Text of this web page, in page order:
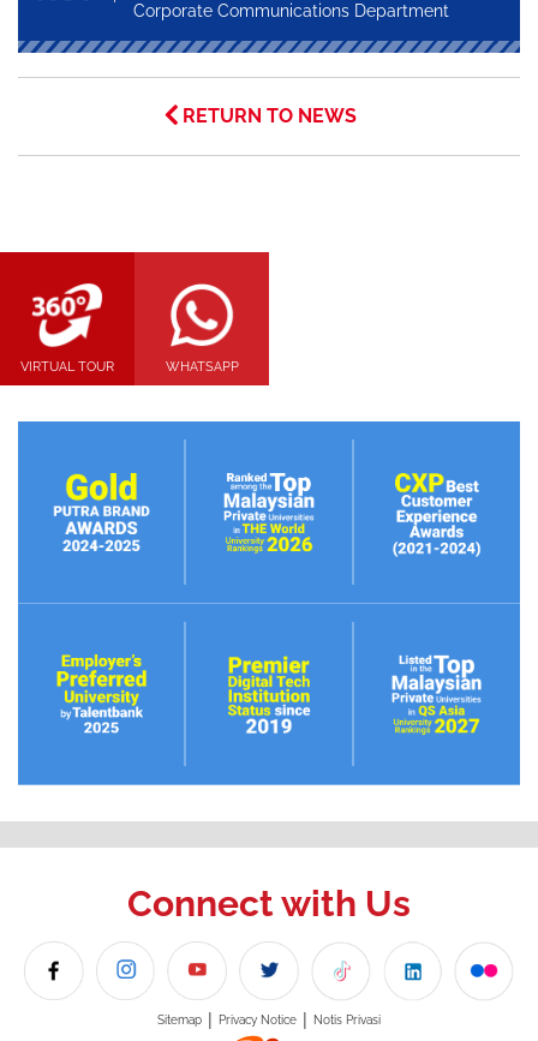
Corporate Communications Department
RETURN TO NEWS
VIRTUAL TOUR WHATSAPP
Connect with Us
Sitemap | Privacy Notice | Notis Privasi